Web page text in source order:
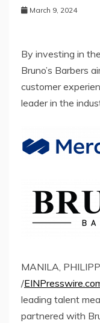
March 9, 2024
By investing in
Bruno’s Barbers
customer
leader in the
MANILA,
/
leading talent
partnered with